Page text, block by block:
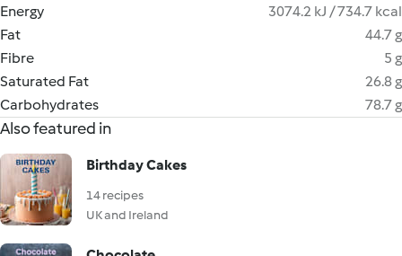
Energy
3074.2 kJ / 734.7 kcal
Fat
44.7 g
Fibre
5 g
Saturated Fat
26.8 g
Carbohydrates
78.7 g
Also featured in
Birthday Cakes
14 recipes
UK and Ireland